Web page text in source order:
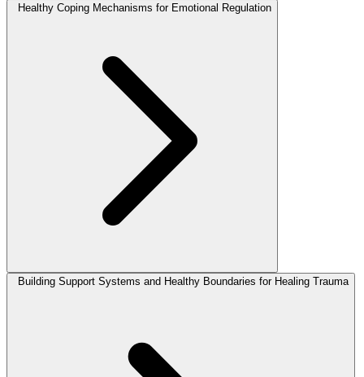
Healthy Coping Mechanisms for Emotional Regulation
Building Support Systems and Healthy Boundaries for Healing Trauma